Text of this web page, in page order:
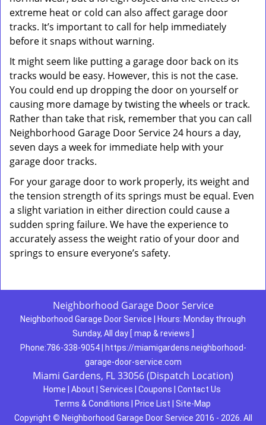
extreme heat or cold can also affect garage door
tracks. It’s important to call for help immediately
before it snaps without warning.
It might seem like putting a garage door back on its
tracks would be easy. However, this is not the case.
You could end up dropping the door on yourself or
causing more damage by twisting the wheels or track.
Rather than take that risk, remember that you can call
Neighborhood Garage Door Service 24 hours a day,
seven days a week for immediate help with your
garage door tracks.
For your garage door to work properly, its weight and
the tension strength of its springs must be equal. Even
a slight variation in either direction could cause a
sudden spring failure. We have the experience to
accurately assess the weight ratio of your door and
springs to ensure everyone’s safety.
Neighborhood Garage Door Service
Neighborhood Garage Door Service Hours: Monday through
Sunday, All day [ map & reviews
Phone:786-338-9054|
https://miamigardens.neighborhood-
garage-door-service.com
Miami Gardens, FL 33056 (Dispatch Location)
Home About Services Coupons
Contact Us
Terms & Conditions
Price List
Site-Map
Copyright © Neighborhood Garage Door Service 2016 - 2026. All